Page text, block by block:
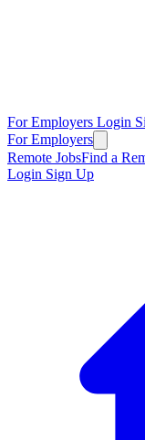
For Employers Login
For Employers
Remote JobsFind a
Login Sign Up